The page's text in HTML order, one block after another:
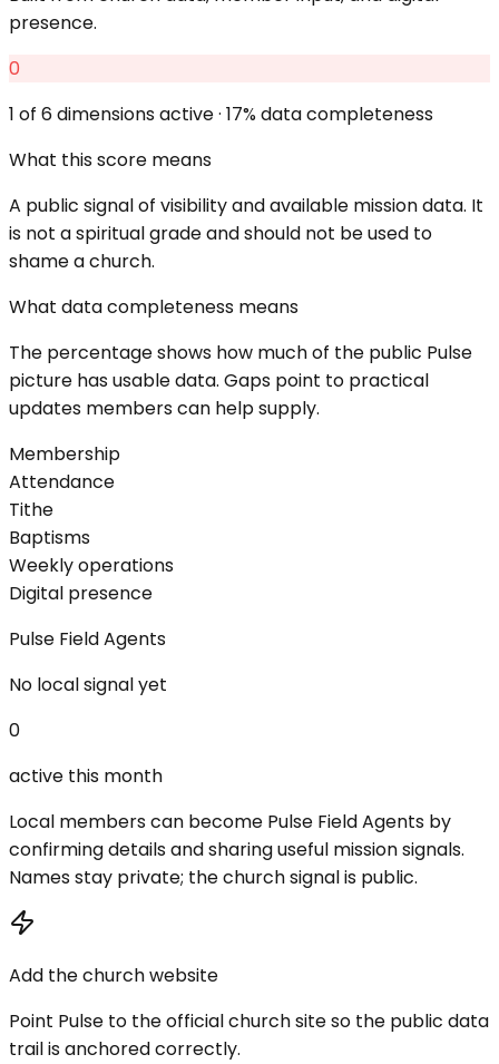
presence.
0
1 of 6 dimensions active · 17% data completeness
What this score means
A public signal of visibility and available mission data. It
is not a spiritual grade and should not be used to
shame a church.
What data completeness means
The percentage shows how much of the public Pulse
picture has usable data. Gaps point to practical
updates members can help supply.
Membership
Attendance
Tithe
Baptisms
Weekly operations
Digital presence
Pulse Field Agents
No local signal yet
0
active this month
Local members can become Pulse Field Agents by
confirming details and sharing useful mission signals.
Names stay private; the church signal is public.
Add the church website
Point Pulse to the official church site so the public data
trail is anchored correctly.